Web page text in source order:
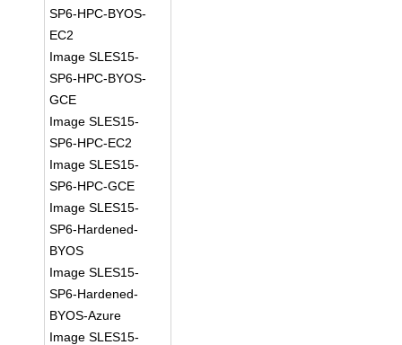
SP6-HPC-BYOS-
EC2
Image SLES15-
SP6-HPC-BYOS-
GCE
Image SLES15-
SP6-HPC-EC2
Image SLES15-
SP6-HPC-GCE
Image SLES15-
SP6-Hardened-
BYOS
Image SLES15-
SP6-Hardened-
BYOS-Azure
Image SLES15-